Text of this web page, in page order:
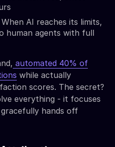
AI reaches its limits,
human agents with full
automated 40% of
while actually
scores. The secret?
everything - it focuses
hands off